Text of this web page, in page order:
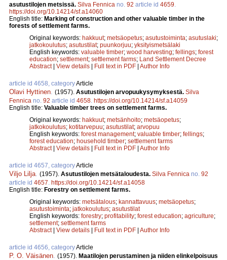
asutustilojen metsissä. Silva Fennica no. 92 article id 4659
https://doi.org/10.14214/sf.a14060
English title: Marking of construction and other valuable timber in the
forests of settlement farms.
Original keywords: hakkuut; metsäopetus; asutustoiminta; asutuslaki;
jatkokoulutus; asutustilat; puunkorjuu; yksityismetsälaki
English keywords: valuable timber; wood harvesting; fellings; forest
education; settlement; settlement farms; Land Settlement Decree
Abstract| View details | Full text in PDF | Author Info
article id 4658, categoryArticle
Olavi Hyttinen (1957). Asutustilojen arvopuukysymyksestä. Silva
Fennica no. 92 article id 4658 https://doi.org/10.14214/sf.a14059
English title: Valuable timber trees on settlement farms.
Original keywords: hakkuut; metsänhoito; metsäopetus;
jatkokoulutus; kotitarvepuu; asutustilat; arvopuu
English keywords: forest management; valuable timber; fellings;
forest education; household timber; settlement farms
Abstract| View details | Full text in PDF | Author Info
article id 4657, categoryArticle
Viljo Lilja (1957). Asutustilojen metsätaloudesta. Silva Fennica no. 92
article id 4657 https://doi.org/10.14214/sf.a14058
English title: Forestry on settlement farms.
Original keywords: metsätalous; kannattavuus; metsäopetus;
asutustoiminta; jatkokoulutus; asutustilat
English keywords: forestry; profitability; forest education; agriculture;
settlement; settlement farms
Abstract| View details | Full text in PDF | Author Info
article id 4656, categoryArticle
P. O. Väisänen (1957). Maatilojen perustaminen ja niiden elinkelpoisuus